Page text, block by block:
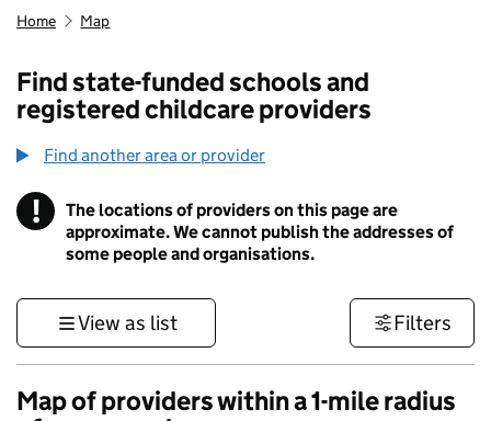
Home Map
Find state-funded schools and
registered childcare providers
Find another area or provider
! Information
The locations of providers on this page are
approximate. We cannot publish the addresses of
some people and organisations.
View as list Filters
Map of providers within a 1-mile radius